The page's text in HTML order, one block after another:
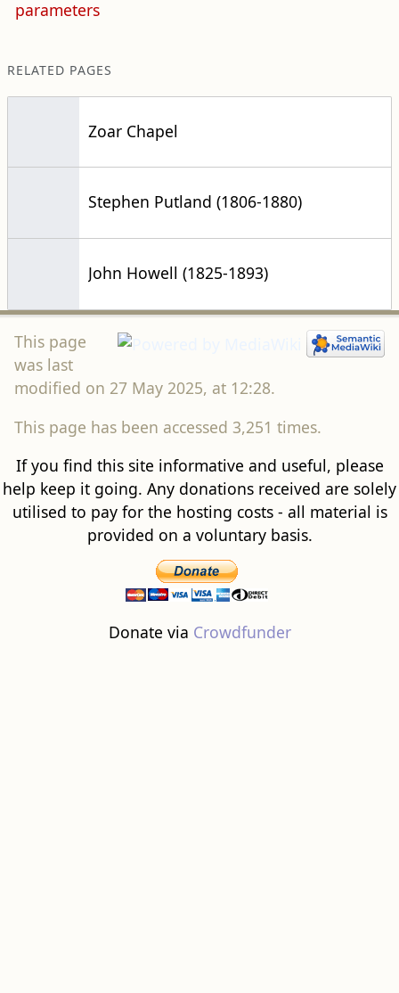
parameters
RELATED PAGES
Zoar Chapel
Stephen Putland (1806-1880)
John Howell (1825-1893)
This page
was last
modified on 27 May 2025, at 12:28.
This page has been accessed 3,251 times.
If you find this site informative and useful, please
help keep it going. Any donations received are solely
utilised to pay for the hosting costs - all material is
provided on a voluntary basis.
Donate via Crowdfunder